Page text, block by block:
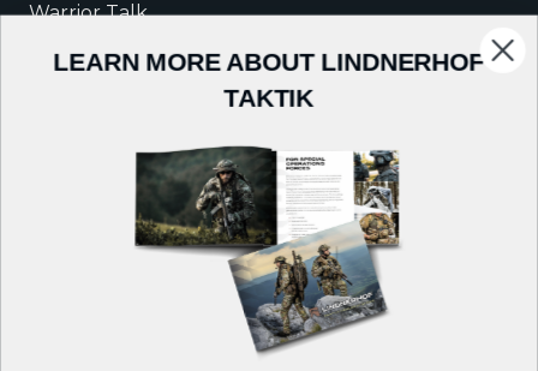
Warrior Talk
LEARN MORE ABOUT LINDNERHOF
TAKTIK